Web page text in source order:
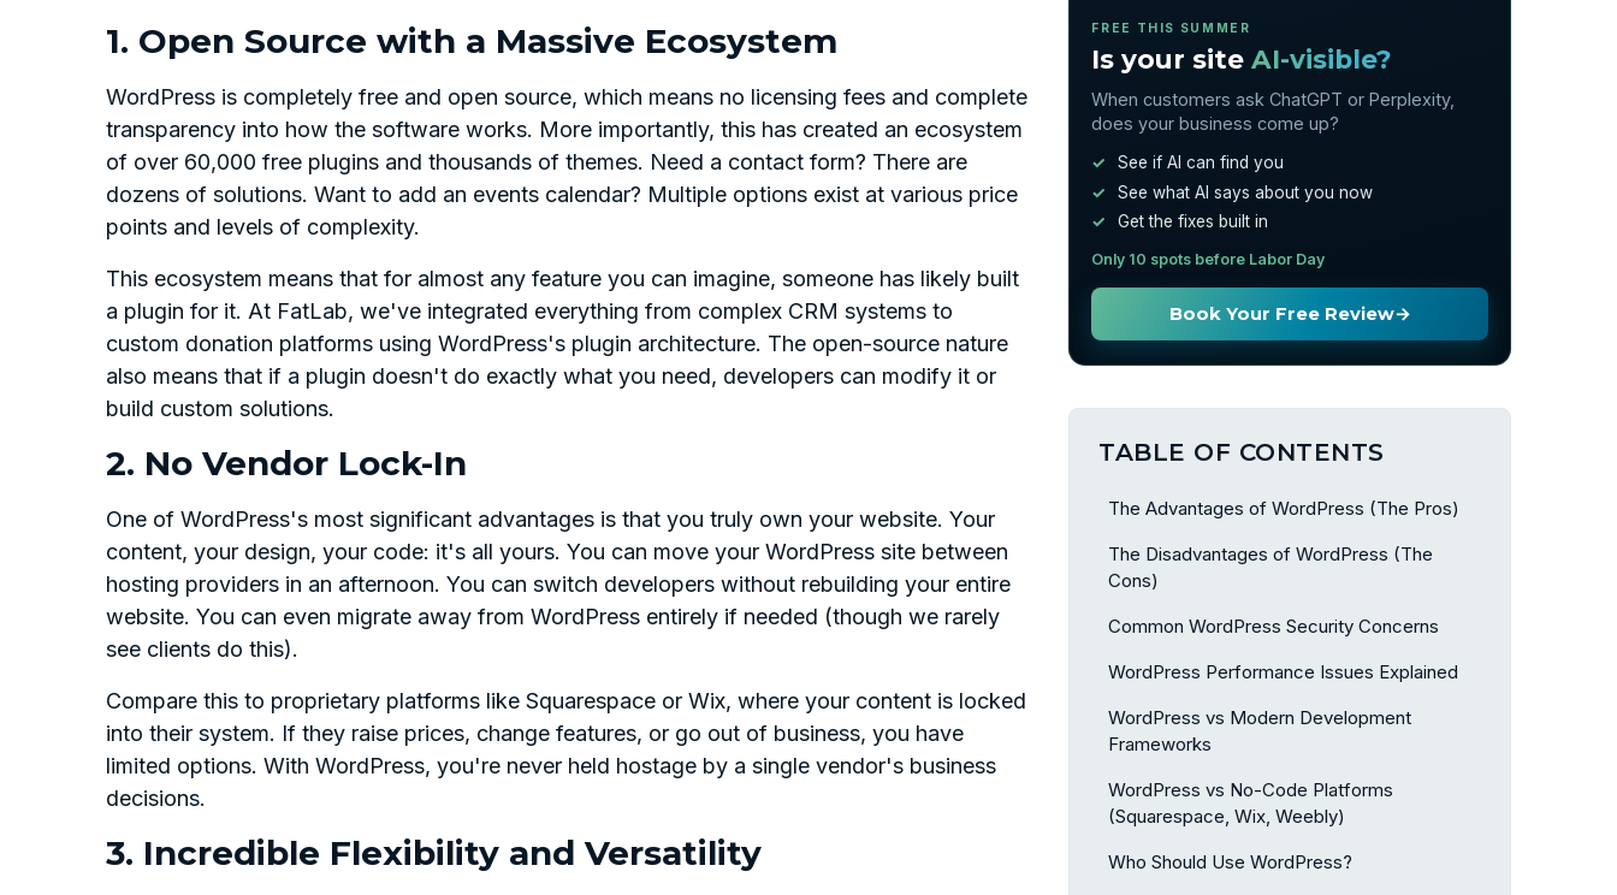
1. Open Source with a Massive Ecosystem
WordPress is completely free and open source, which means no licensing fees and complete
transparency into how the software works. More importantly, this has created an ecosystem
of over 60,000 free plugins and thousands of themes. Need a contact form? There are
dozens of solutions. Want to add an events calendar? Multiple options exist at various price
points and levels of complexity.
This ecosystem means that for almost any feature you can imagine, someone has likely built
a plugin for it. At FatLab, we've integrated everything from complex CRM systems to
custom donation platforms using WordPress's plugin architecture. The open-source nature
also means that if a plugin doesn't do exactly what you need, developers can modify it or
build custom solutions.
2. No Vendor Lock-In
One of WordPress's most significant advantages is that you truly own your website. Your
content, your design, your code: it's all yours. You can move your WordPress site between
hosting providers in an afternoon. You can switch developers without rebuilding your entire
website. You can even migrate away from WordPress entirely if needed (though we rarely
see clients do this).
Compare this to proprietary platforms like Squarespace or Wix, where your content is locked
into their system. If they raise prices, change features, or go out of business, you have
limited options. With WordPress, you're never held hostage by a single vendor's business
decisions.
3. Incredible Flexibility and Versatility
FREE THIS SUMMER
Is your siteAI-visible?
When customers ask ChatGPT or Perplexity,
does your business come up?
See if AI can find you
See what AI says about you now
Get the fixes built in
Only 10 spots before Labor Day
Book Your Free Review→
TABLE OF CONTENTS
The Advantages of WordPress (The Pros)
The Disadvantages of WordPress (The
Cons)
Common WordPress Security Concerns
WordPress Performance Issues Explained
WordPress vs Modern Development
Frameworks
WordPress vs No-Code Platforms
(Squarespace, Wix, Weebly)
Who Should Use WordPress?